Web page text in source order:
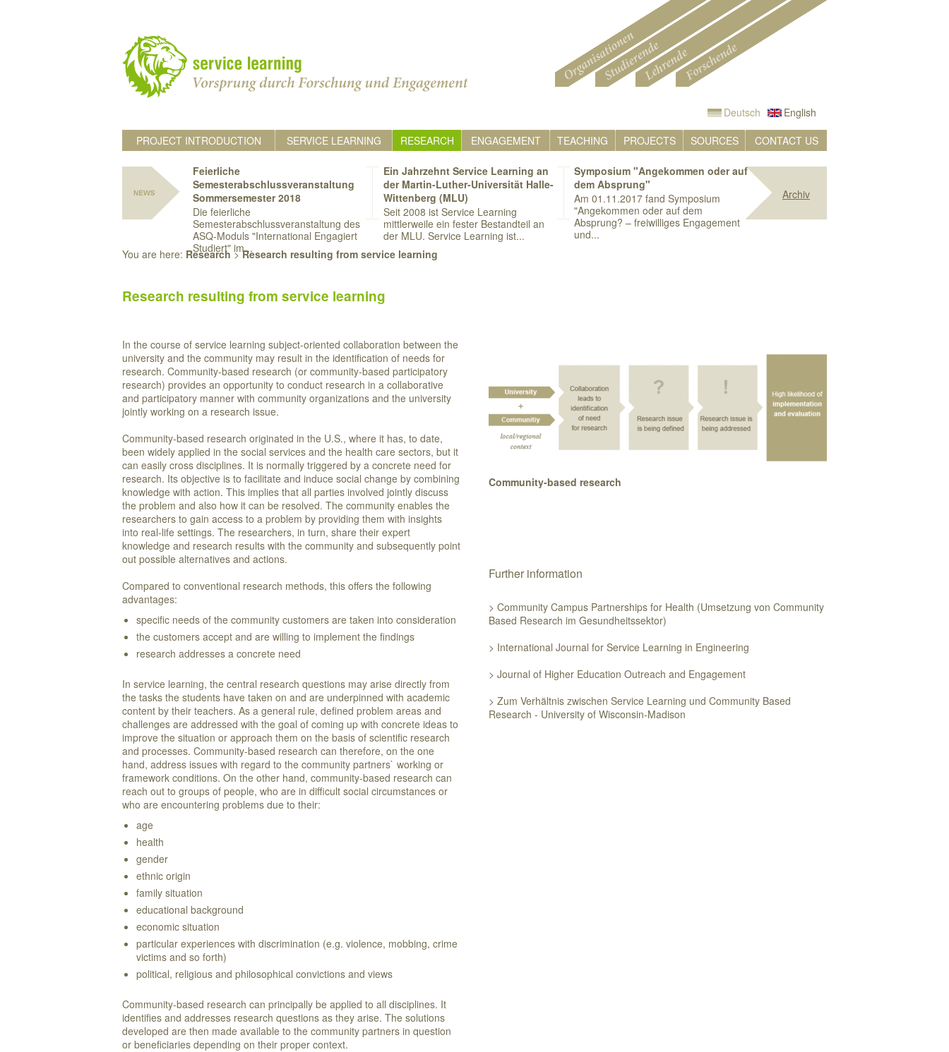
Deutsch
English
PROJECT INTRODUCTION
SERVICE LEARNING RESEARCH ENGAGEMENT TEACHING PROJECTS SOURCES CONTACT US
Feierliche
Semesterabschlussveranstaltung
Sommersemester 2018
Die feierliche
Semesterabschlussveranstaltung des
ASQ-Moduls "International Engagiert
Studiert" im...
Ein Jahrzehnt Service Learning an
der Martin-Luther-Universität Halle-
Wittenberg (MLU)
Seit 2008 ist Service Learning
mittlerweile ein fester Bestandteil an
der MLU. Service Learning ist...
Symposium "Angekommen oder auf
dem Absprung"
Am 01.11.2017 fand Symposium
"Angekommen oder auf dem
Absprung? – freiwilliges Engagement
und...
Archiv
You are here: Research >Research resulting from service learning
Research resulting from service learning
In the course of service learning subject-oriented collaboration between the
university and the community may result in the identification of needs for
research. Community-based research (or community-based participatory
research) provides an opportunity to conduct research in a collaborative
and participatory manner with community organizations and the university
jointly working on a research issue.
Community-based research originated in the U.S., where it has, to date,
been widely applied in the social services and the health care sectors, but it
can easily cross disciplines. It is normally triggered by a concrete need for
research. Its objective is to facilitate and induce social change by combining
knowledge with action. This implies that all parties involved jointly discuss
the problem and also how it can be resolved. The community enables the
researchers to gain access to a problem by providing them with insights
into real-life settings. The researchers, in turn, share their expert
knowledge and research results with the community and subsequently point
out possible alternatives and actions.
Compared to conventional research methods, this offers the following
advantages:
specific needs of the community customers are taken into consideration
the customers accept and are willing to implement the findings
research addresses a concrete need
In service learning, the central research questions may arise directly from
the tasks the students have taken on and are underpinned with academic
content by their teachers. As a general rule, defined problem areas and
challenges are addressed with the goal of coming up with concrete ideas to
improve the situation or approach them on the basis of scientific research
and processes. Community-based research can therefore, on the one
hand, address issues with regard to the community partners` working or
framework conditions. On the other hand, community-based research can
reach out to groups of people, who are in difficult social circumstances or
who are encountering problems due to their:
age
health
gender
ethnic origin
family situation
educational background
economic situation
particular experiences with discrimination (e.g. violence, mobbing, crime
victims and so forth)
political, religious and philosophical convictions and views
Community-based research can principally be applied to all disciplines. It
identifies and addresses research questions as they arise. The solutions
developed are then made available to the community partners in question
or beneficiaries depending on their proper context.
Community-based research
Further information
> Community Campus Partnerships for Health (Umsetzung von Community
Based Research im Gesundheitssektor)
> International Journal for Service Learning in Engineering
> Journal of Higher Education Outreach and Engagement
> Zum Verhältnis zwischen Service Learning und Community Based
Research - University of Wisconsin-Madison